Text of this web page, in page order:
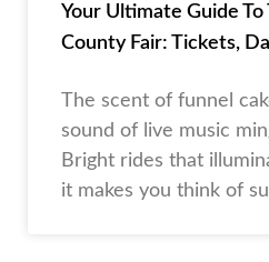
Your Ultimate Guide To
County Fair: Tickets,
The scent of funnel
sound of live music
Bright rides that
it makes you think of